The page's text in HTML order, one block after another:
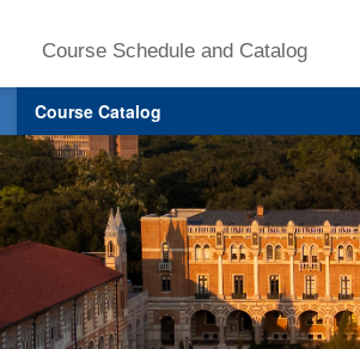
Course Schedule and Catalog
Course Catalog